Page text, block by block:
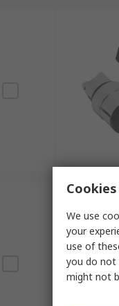
We use
your
use of
you do not
might not